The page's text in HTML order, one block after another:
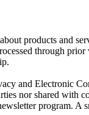
products and
through
and Electronic
nor shared
program.